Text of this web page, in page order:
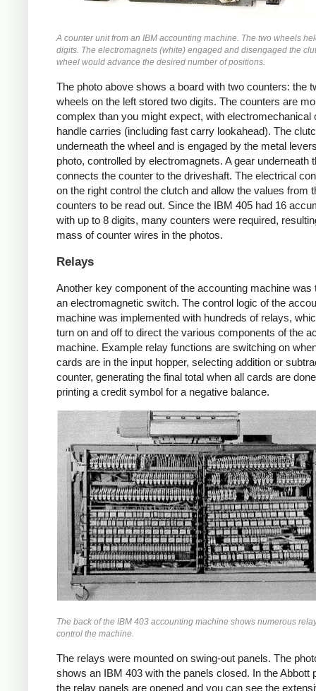
A counter unit from an IBM accounting machine. The two wheels
digits. The electromagnets (white) engaged and disengaged the
wheel would advance the desired number of positions.
The photo above shows a board with two counters: the
wheels on the left stored two digits. The counters are
complex than you might expect, with electromechanical
handle carries (including fast carry lookahead). The
underneath the wheel and is engaged by the metal
photo, controlled by electromagnets. A gear underneath
connects the counter to the driveshaft. The electrical
on the right control the clutch and allow the values from
counters to be read out. Since the IBM 405 had 16
with up to 8 digits, many counters were required,
mass of counter wires in the photos.
Relays
Another key component of the accounting machine was
an electromagnetic switch. The control logic of the
machine was implemented with hundreds of relays,
turn on and off to direct the various components of the
machine. Example relay functions are switching on
cards are in the input hopper, selecting addition or
counter, generating the final total when all cards are
printing a credit symbol for a negative balance.
The back of the IBM 403 accounting machine shows numerous
control the machine.
The relays were mounted on swing-out panels. The
shows an IBM 403 with the panels closed. In the Abbott
the relay panels are opened and you can see the